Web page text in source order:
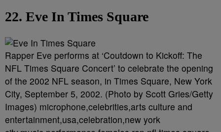
22. Eve In Times Square
Rapper Eve performs at ‘Coutdown to Kickoff: The
NFL Times Square Concert’ to celebrate the opening
of the 2002 NFL season, in Times Square, New York
City, September 5, 2002. (Photo by Scott Gries/Getty
Images) microphone,celebrities,arts culture and
entertainment,usa,celebration,new york